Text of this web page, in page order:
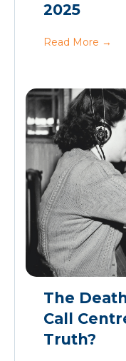
2025
Read More →
The
Call
Truth?